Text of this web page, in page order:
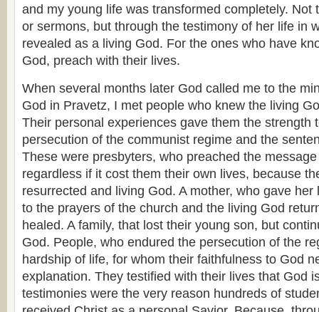
and my young life was transformed completely. Not
or sermons, but through the testimony of her life in
revealed as a living God. For the ones who have
God, preach with their lives.
When several months later God called me to the
God in Pravetz, I met people who knew the living
Their personal experiences gave them the strength
persecution of the communist regime and the
These were presbyters, who preached the
regardless if it cost them their own lives, because
resurrected and living God. A mother, who gave
to the prayers of the church and the living God
healed. A family, that lost their young son, but
God. People, who endured the persecution of the
hardship of life, for whom their faithfulness to God
explanation. They testified with their lives that God
testimonies were the very reason hundreds of